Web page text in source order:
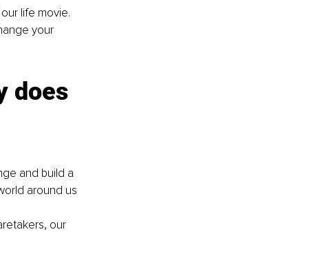
life movie.
your
does
and build a
around us
our